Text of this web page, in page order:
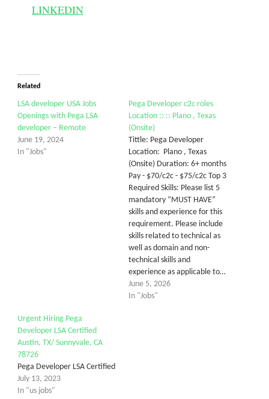
LINKEDIN
Related
LSA developer USA Jobs
Openings with Pega LSA
developer – Remote
June 19, 2024
In "Jobs"
Pega Developer c2c roles
Location :: :: Plano , Texas
(Onsite)
Tittle: Pega Developer
Location: Plano , Texas
(Onsite) Duration: 6+ months
Pay - $70/c2c - $75/c2c Top 3
Required Skills: Please list 5
mandatory “MUST HAVE”
skills and experience for this
requirement. Please include
skills related to technical as
well as domain and non-
technical skills and
experience as applicable to…
June 5, 2026
In "Jobs"
Urgent Hiring Pega
Developer LSA Certified
Austin, TX/ Sunnyvale, CA
78726
Pega Developer LSA Certified
July 13, 2023
In "us jobs"